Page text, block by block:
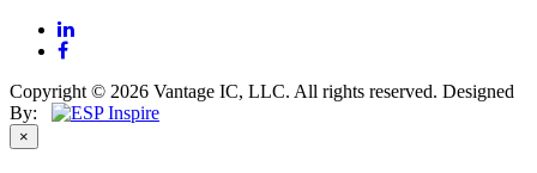
Copyright © 2026 Vantage IC, LLC. All rights reserved. Designed
By:
×